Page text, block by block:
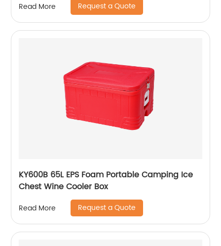
Read More Request a Quote
KY600B 65L EPS Foam Portable Camping Ice
Chest Wine Cooler Box
Read More Request a Quote